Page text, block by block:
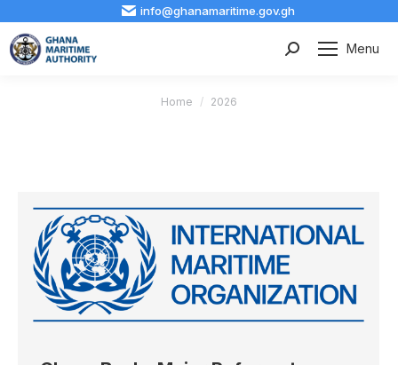
info@ghanamaritime.gov.gh
Menu
Search:
You are here:
Home 2026